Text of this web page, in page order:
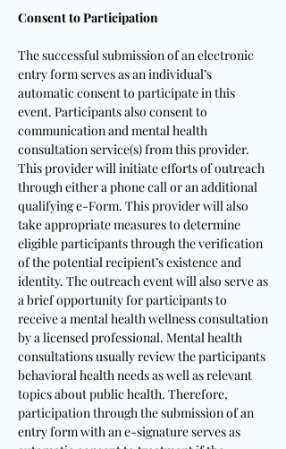
Consent to Participation
The successful submission of an electronic
entry form serves as an individual’s
automatic consent to participate in this
event. Participants also consent to
communication and mental health
consultation service(s) from this provider.
This provider will initiate efforts of outreach
through either a phone call or an additional
qualifying e-Form. This provider will also
take appropriate measures to determine
eligible participants through the verification
of the potential recipient’s existence and
identity. The outreach event will also serve as
a brief opportunity for participants to
receive a mental health wellness consultation
by a licensed professional. Mental health
consultations usually review the participants
behavioral health needs as well as relevant
topics about public health. Therefore,
participation through the submission of an
entry form with an e-signature serves as